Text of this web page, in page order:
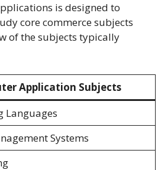
is designed to
core commerce subjects
of the subjects typically
Application Subjects
Languages
Systems